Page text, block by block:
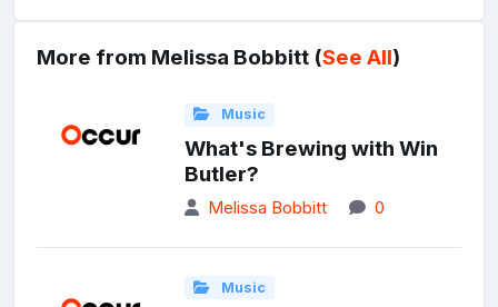
More from Melissa Bobbitt (See All)
Music
What's Brewing with Win
Butler?
Melissa Bobbitt 0
Music